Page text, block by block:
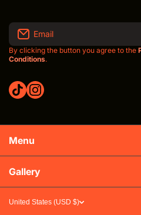
Email
By clicking the button you agree to the
Conditions.
tiktokcom/thewavroom
instagramcom/
Menu
Production & Shipping
Gallery
United States (USD $)